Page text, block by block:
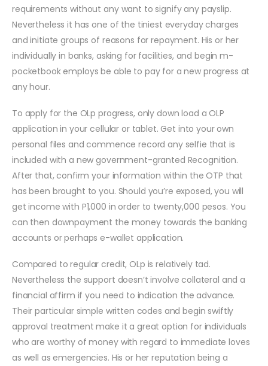
requirements without any want to signify any payslip.
Nevertheless it has one of the tiniest everyday charges
and initiate groups of reasons for repayment. His or her
individually in banks, asking for facilities, and begin m-
pocketbook employs be able to pay for a new progress at
any hour.
To apply for the OLp progress, only down load a OLP
application in your cellular or tablet. Get into your own
personal files and commence record any selfie that is
included with a new government-granted Recognition.
After that, confirm your information within the OTP that
has been brought to you. Should you’re exposed, you will
get income with P1,000 in order to twenty,000 pesos. You
can then downpayment the money towards the banking
accounts or perhaps e-wallet application.
Compared to regular credit, OLp is relatively tad.
Nevertheless the support doesn’t involve collateral and a
financial affirm if you need to indication the advance.
Their particular simple written codes and begin swiftly
approval treatment make it a great option for individuals
who are worthy of money with regard to immediate loves
as well as emergencies. His or her reputation being a